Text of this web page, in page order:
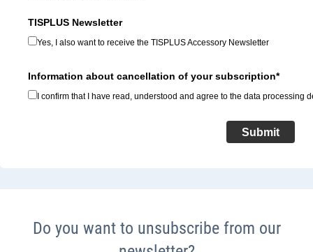
TISPLUS Newsletter
Yes, I also want to receive the TISPLUS Accessory Newsletter
Information about cancellation of your subscription*
I confirm that I have read, understood and agree to the data processing
Submit
Do you want to unsubscribe from our